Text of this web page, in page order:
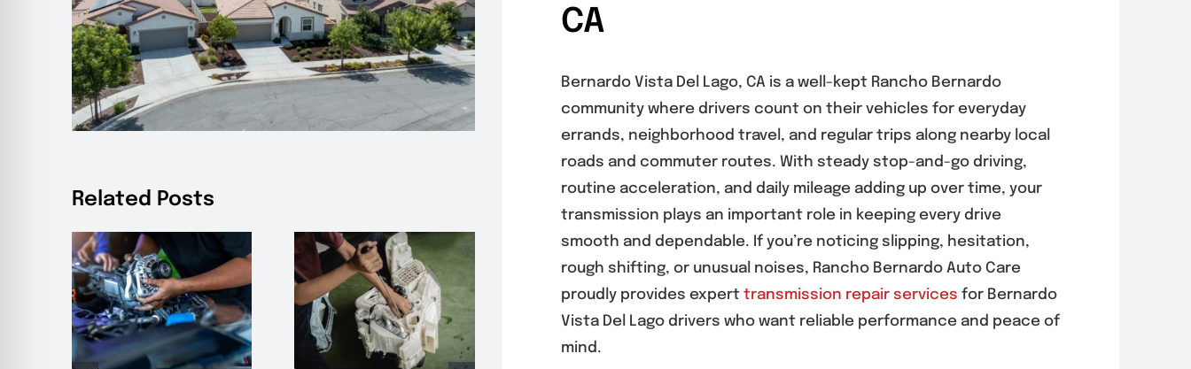
Related Posts
CA
Bernardo Vista Del Lago, CA is a well-kept Rancho Bernardo
community where drivers count on their vehicles for everyday
errands, neighborhood travel, and regular trips along nearby local
roads and commuter routes. With steady stop-and-go driving,
routine acceleration, and daily mileage adding up over time, your
transmission plays an important role in keeping every drive
smooth and dependable. If you’re noticing slipping, hesitation,
rough shifting, or unusual noises, Rancho Bernardo Auto Care
proudly provides expert transmission repair services for Bernardo
Vista Del Lago drivers who want reliable performance and peace of
mind.